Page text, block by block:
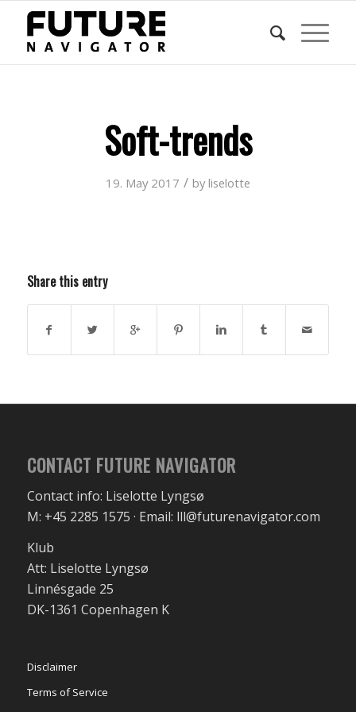
Soft-trends
19. May 2017 / byliselotte
Share this entry
CONTACT FUTURE NAVIGATOR
Contact info: Liselotte Lyngsø
M: +45 2285 1575 · Email: lll@futurenavigator.com
Klub
Att: Liselotte Lyngsø
Linnésgade 25
DK-1361 Copenhagen K
Disclaimer
Terms of Service